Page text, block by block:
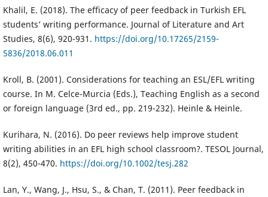
Khalil, E. (2018). The efficacy of peer feedback in Turkish EFL
students’ writing performance. Journal of Literature and Art
Studies, 8(6), 920-931. https://doi.org/10.17265/2159-
5836/2018.06.011
Kroll, B. (2001). Considerations for teaching an ESL/EFL writing
course. In M. Celce-Murcia (Eds.), Teaching English as a second
or foreign language (3rd ed., pp. 219-232). Heinle & Heinle.
Kurihara, N. (2016). Do peer reviews help improve student
writing abilities in an EFL high school classroom?. TESOL Journal,
8(2), 450-470. https://doi.org/10.1002/tesj.282
Lan, Y., Wang, J., Hsu, S., & Chan, T. (2011). Peer feedback in